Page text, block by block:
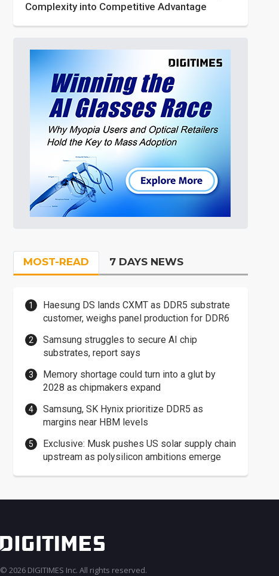
Complexity into Competitive Advantage
MOST-READ 7 DAYS NEWS
Haesung DS lands CXMT as DDR5 substrate
customer, weighs panel production for DDR6
Samsung struggles to secure AI chip
substrates, report says
Memory shortage could turn into a glut by
2028 as chipmakers expand
Samsung, SK Hynix prioritize DDR5 as
margins near HBM levels
Exclusive: Musk pushes US solar supply chain
upstream as polysilicon ambitions emerge
© 2026 DIGITIMES Inc. All rights reserved.